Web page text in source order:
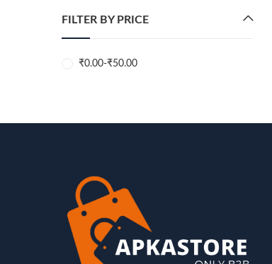
FILTER BY PRICE
₹0.00-₹50.00